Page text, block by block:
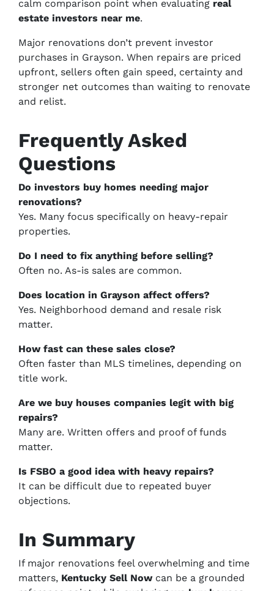
calm comparison point when evaluating real
estate investors near me.
Major renovations don’t prevent investor
purchases in Grayson. When repairs are priced
upfront, sellers often gain speed, certainty and
stronger net outcomes than waiting to renovate
and relist.
Frequently Asked
Questions
Do investors buy homes needing major
renovations?
Yes. Many focus specifically on heavy-repair
properties.
Do I need to fix anything before selling?
Often no. As-is sales are common.
Does location in Grayson affect offers?
Yes. Neighborhood demand and resale risk
matter.
How fast can these sales close?
Often faster than MLS timelines, depending on
title work.
Are we buy houses companies legit with big
repairs?
Many are. Written offers and proof of funds
matter.
Is FSBO a good idea with heavy repairs?
It can be difficult due to repeated buyer
objections.
In Summary
If major renovations feel overwhelming and time
matters, Kentucky Sell Nowcan be a grounded